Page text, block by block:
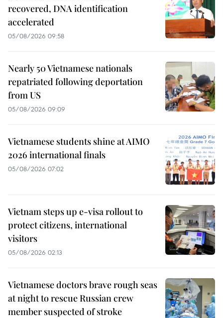
recovered, DNA identification
accelerated
05/08/2026 09:58
Nearly 50 Vietnamese nationals
repatriated following deportation
from US
05/08/2026 09:09
Vietnamese students shine at AIMO
2026 international finals
05/08/2026 07:02
Vietnam steps up e-visa rollout to
protect citizens, international
visitors
05/08/2026 02:13
Vietnamese doctors brave rough seas
at night to rescue Russian crew
member suspected of stroke